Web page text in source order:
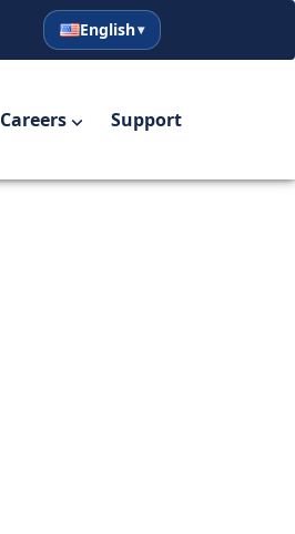
English
Español
English
Careers Support